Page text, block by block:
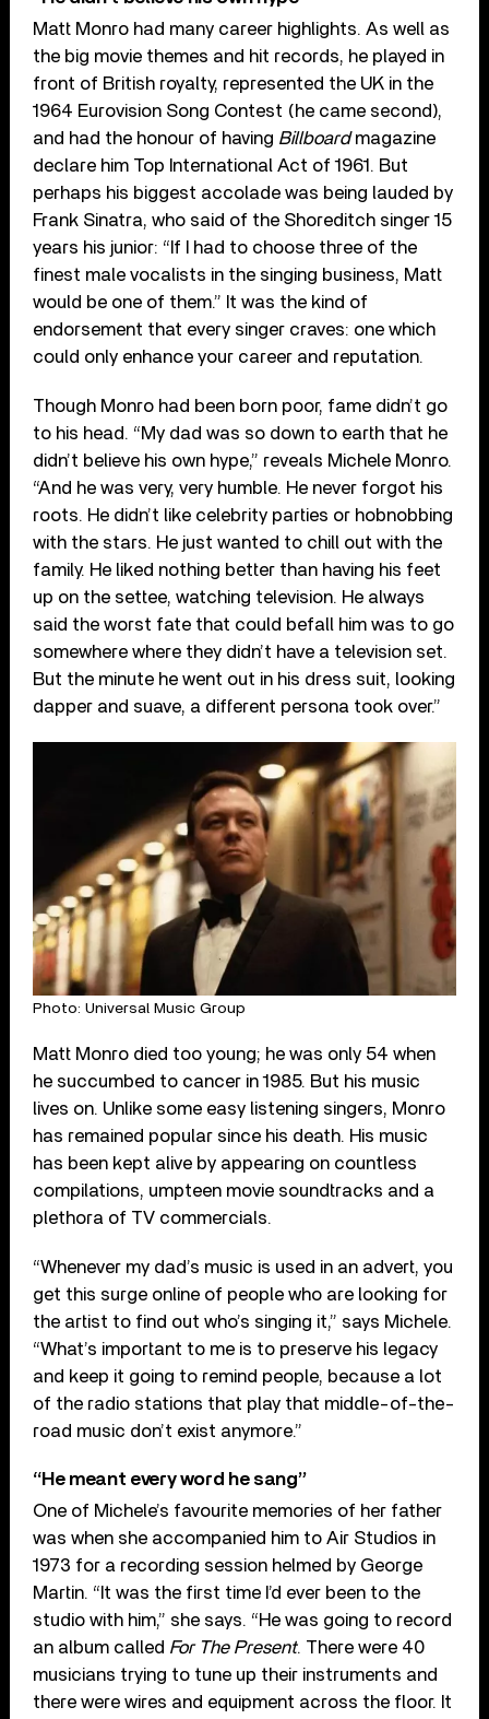
Matt Monro had many career highlights. As well as
the big movie themes and hit records, he played in
front of British royalty, represented the UK in the
1964 Eurovision Song Contest (he came second),
and had the honour of having Billboardmagazine
declare him Top International Act of 1961. But
perhaps his biggest accolade was being lauded by
Frank Sinatra, who said of the Shoreditch singer 15
years his junior: “If I had to choose three of the
finest male vocalists in the singing business, Matt
would be one of them.” It was the kind of
endorsement that every singer craves: one which
could only enhance your career and reputation.
Though Monro had been born poor, fame didn’t go
to his head. “My dad was so down to earth that he
didn’t believe his own hype,” reveals Michele Monro.
“And he was very, very humble. He never forgot his
roots. He didn’t like celebrity parties or hobnobbing
with the stars. He just wanted to chill out with the
family. He liked nothing better than having his feet
up on the settee, watching television. He always
said the worst fate that could befall him was to go
somewhere where they didn’t have a television set.
But the minute he went out in his dress suit, looking
dapper and suave, a different persona took over.”
Photo: Universal Music Group
Matt Monro died too young; he was only 54 when
he succumbed to cancer in 1985. But his music
lives on. Unlike some easy listening singers, Monro
has remained popular since his death. His music
has been kept alive by appearing on countless
compilations, umpteen movie soundtracks and a
plethora of TV commercials.
“Whenever my dad’s music is used in an advert, you
get this surge online of people who are looking for
the artist to find out who’s singing it,” says Michele.
“What’s important to me is to preserve his legacy
and keep it going to remind people, because a lot
of the radio stations that play that middle-of-the-
road music don’t exist anymore.”
“He meant every word he sang”
One of Michele’s favourite memories of her father
was when she accompanied him to Air Studios in
1973 for a recording session helmed by George
Martin. “It was the first time I’d ever been to the
studio with him,” she says. “He was going to record
an album called For The Present. There were 40
musicians trying to tune up their instruments and
there were wires and equipment across the floor. It